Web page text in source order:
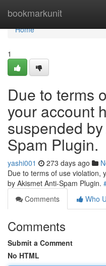
bookmarkunit
Home
Home
1
Due to terms
your account
suspended
Spam Plugin.
yashi001 273 days ago
Due to terms of use violation,
by Akismet Anti-Spam Plugin.
Comments
Who
Comments
Submit a Comment
No HTML